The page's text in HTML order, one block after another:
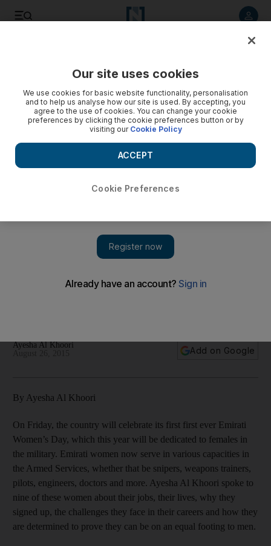
Ayesha Al Khoori
Add on Google
By Ayesha Al Khoori
On Friday, the country will celebrate its first first ever Emirati
Women’s Day, which this year will be dedicated to females in
the military. Emirati women now serve in various capacities in
the Armed Services, whether that be snipers, weapons trainers,
pilots, engineers, doctors and more. Ayesha Al Khoori spoke to
nine of these women about their jobs, their lives, why they
signed up, the challenges they face in their careers and how they
are determined to prove they can be on an equal footing to men.
Our site uses cookies
We use cookies for basic website functionality, personalisation
and to help us analyse how our site is used. By accepting, you
agree to the use of cookies. You can change your cookie
preferences by clicking the cookie preferences button or by
visiting our Cookie Policy
Cookie Preferences
ACCEPT